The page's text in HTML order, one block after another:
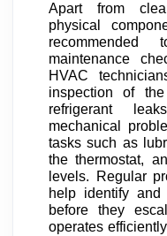
Apart from
physical
recommended
maintenance
HVAC
inspection of
refrigerant
mechanical
tasks such as
the thermostat,
levels. Regular
help identify and
before they
operates